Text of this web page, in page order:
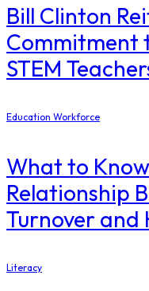
Bill Clinton
Commitment
STEM
Education Workforce
What to
Relationship
Turnover and
Literacy